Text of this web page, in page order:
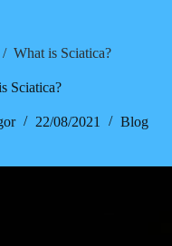
/ What is Sciatica?
Sciatica?
22/08/2021 Blog